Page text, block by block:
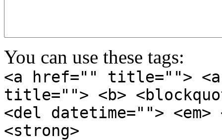
You can use these tags:
<a href="" title="">
title=""> <b>
<del datetime="">
<strong>